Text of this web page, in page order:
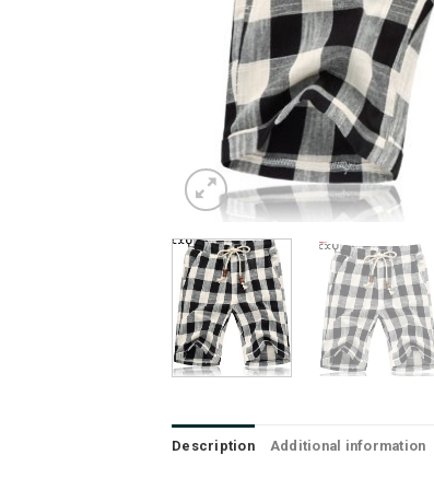
Description Additional information